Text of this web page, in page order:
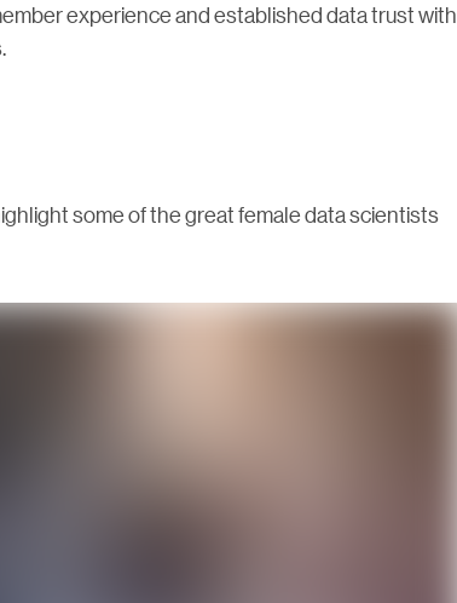
experience and established data trust with
some of the great female data scientists